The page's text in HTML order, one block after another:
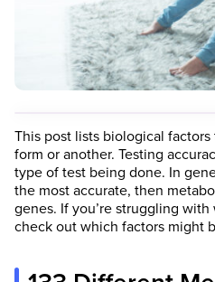
This post lists biological
form or another. Testing
type of test being done. In
the most accurate, then
genes. If you’re struggling
check out which factors might